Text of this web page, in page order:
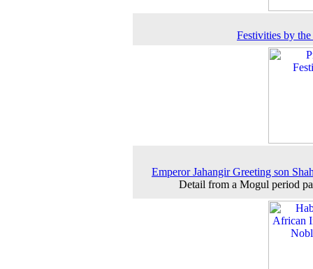
Festivities by
Emperor Jahangir Greeting son
Detail from a Mogul period